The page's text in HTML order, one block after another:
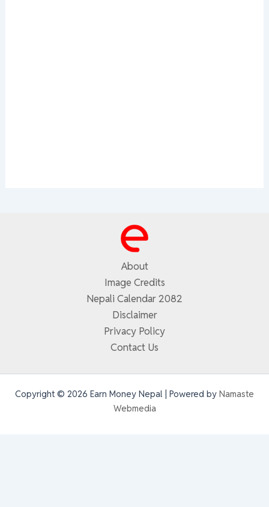
About
Image Credits
Nepali Calendar 2082
Disclaimer
Privacy Policy
Contact Us
Copyright © 2026 Earn Money Nepal | Powered by Namaste
Webmedia